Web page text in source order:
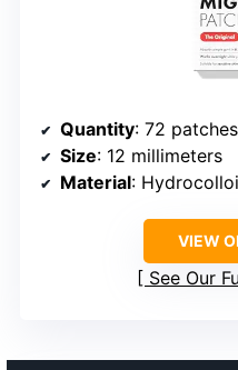
Quantity: 72 patches
Size: 12 millimeters
Material:
VIEW
See Our